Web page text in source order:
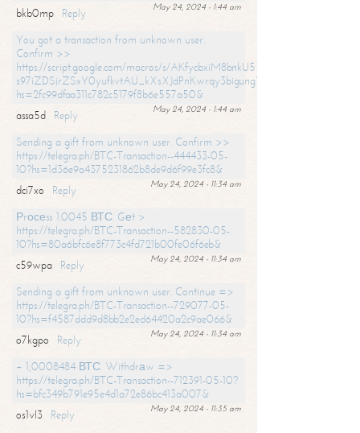
May 24, 2024 - 1:44 am
bkb0mp
Reply
You got a transaction from unknown user.
Confirm >>
https://script.google.com/macros/s/AKfycbxiM8bnkU5XLLW-
s97iZDSjrZSxY0yufkvtAU_kXsXJdPnKwrqy3bigungY8o9iDpgA/exec?
hs=2fc99dfaa311c782c5179f8b6e557a50&
May 24, 2024 - 1:44 am
assa5d
Reply
Sending a gift from unknown user. Confirm >>
https://telegra.ph/BTC-Transaction--444433-05-
10?hs=1d36e9a4375231862b8de9d6f99e3fc8&
May 24, 2024 - 11:34 am
dci7xo
Reply
Рrосеss 1.0045 ВТС. Gеt >
https://telegra.ph/BTC-Transaction--582830-05-
10?hs=80a6bfc6e8f773c4fd721b00fe06f6eb&
May 24, 2024 - 11:34 am
c59wpa
Reply
Sending a gift from unknown user. Continue =>
https://telegra.ph/BTC-Transaction--729077-05-
10?hs=f4587ddd9d8bb2e2ed64420a2c9ae066&
May 24, 2024 - 11:34 am
o7kgpo
Reply
+ 1,0008484 ВТС. Withdrаw =>
https://telegra.ph/BTC-Transaction--712391-05-10?
hs=bfc349b791e95e4d1a72e86bc413a007&
May 24, 2024 - 11:35 am
os1vl3
Reply